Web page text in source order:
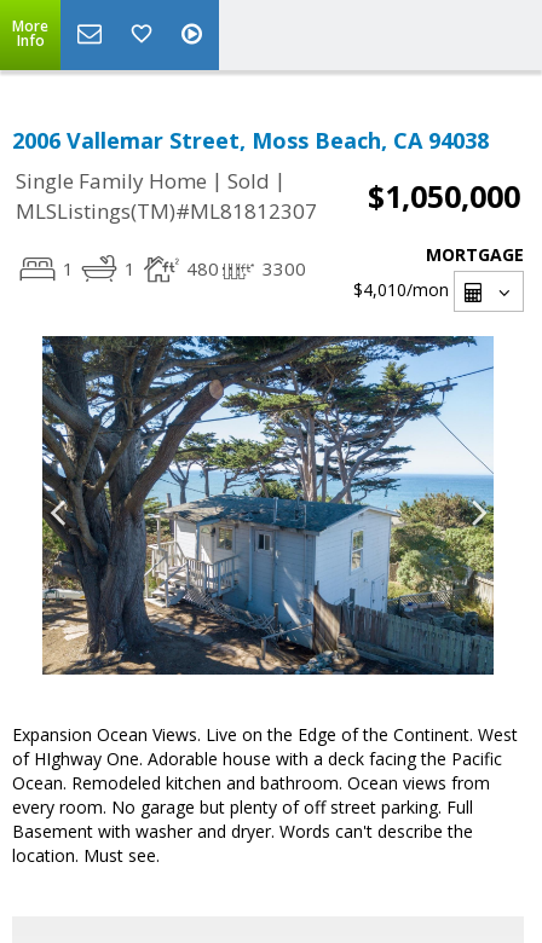
More
Info
2006 Vallemar Street, Moss Beach, CA 94038
Single Family Home | Sold |
MLSListings(TM)#ML81812307
$1,050,000
1 1 480 3300
MORTGAGE
$4,010/mon
Expansion Ocean Views. Live on the Edge of the Continent. West
of HIghway One. Adorable house with a deck facing the Pacific
Ocean. Remodeled kitchen and bathroom. Ocean views from
every room. No garage but plenty of off street parking. Full
Basement with washer and dryer. Words can't describe the
location. Must see.